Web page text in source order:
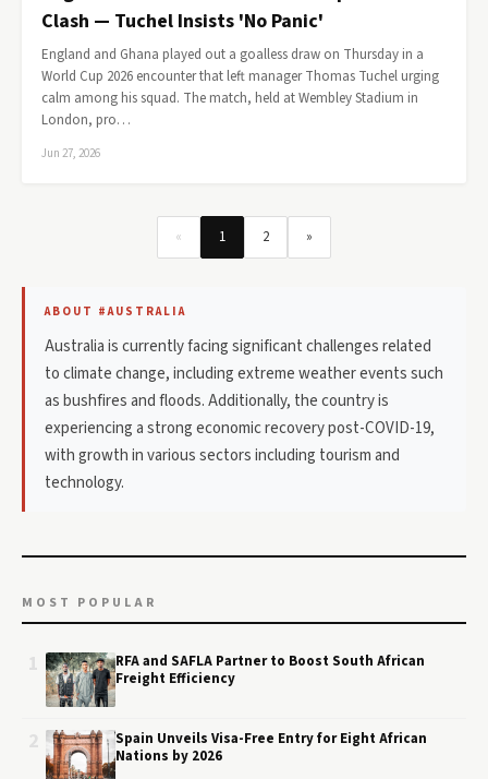
Clash — Tuchel Insists 'No Panic'
England and Ghana played out a goalless draw on Thursday in a
World Cup 2026 encounter that left manager Thomas Tuchel urging
calm among his squad. The match, held at Wembley Stadium in
London, pro…
Jun 27, 2026
« 1 2 »
ABOUT #AUSTRALIA
Australia is currently facing significant challenges related
to climate change, including extreme weather events such
as bushfires and floods. Additionally, the country is
experiencing a strong economic recovery post-COVID-19,
with growth in various sectors including tourism and
technology.
MOST POPULAR
RFA and SAFLA Partner to Boost South African
Freight Efficiency
Spain Unveils Visa-Free Entry for Eight African
Nations by 2026